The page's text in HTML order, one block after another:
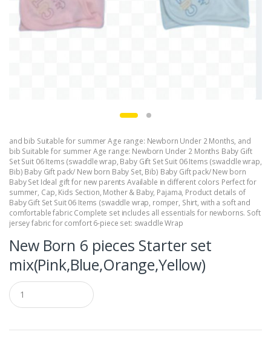
and bib Suitable for summer Age range: Newborn Under 2 Months, and
bib Suitable for summer Age range: Newborn Under 2 Months Baby Gift
Set Suit 06 Items (swaddle wrap, Baby Gift Set Suit 06 Items (swaddle wrap,
Bib) Baby Gift pack/ New born Baby Set, Bib) Baby Gift pack/ New born
Baby Set Ideal gift for new parents Available in different colors Perfect for
summer, Cap, Kids Section, Mother & Baby, Pajama, Product details of
Baby Gift Set Suit 06 Items (swaddle wrap, romper, Shirt, with a soft and
comfortable fabric Complete set includes all essentials for newborns. Soft
jersey fabric for comfort 6-piece set: swaddle Wrap
New Born 6 pieces Starter set
mix(Pink,Blue,Orange,Yellow)
Q
u
a
t